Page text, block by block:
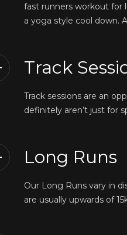
fast runners workout for
a yoga style cool down.
Track
Track sessions are an
definitely aren’t just for
Long Runs
Our Long Runs vary in
are usually upwards of